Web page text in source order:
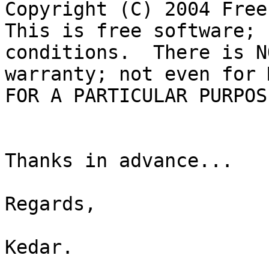
Copyright (C) 2004
This is free software;
conditions.  There is
warranty; not even for
FOR A PARTICULAR
Thanks in advance...
Regards,
Kedar.